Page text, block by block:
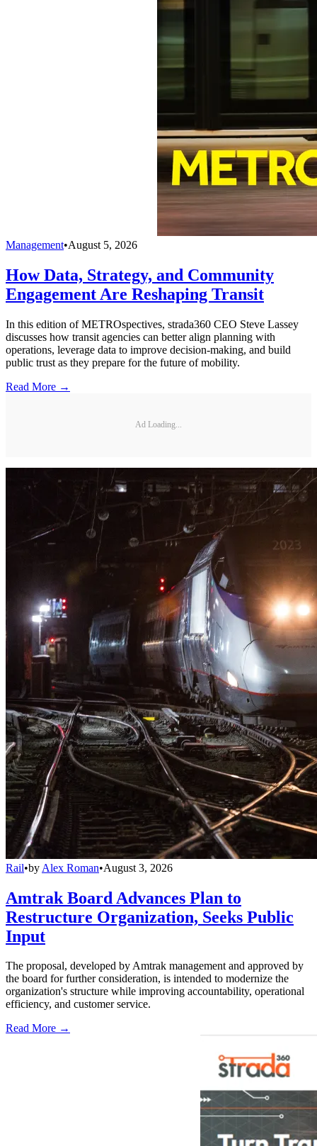
Management•August 5, 2026
How Data, Strategy, and Community
Engagement Are Reshaping Transit
In this edition of METROspectives, strada360 CEO Steve Lassey
discusses how transit agencies can better align planning with
operations, leverage data to improve decision-making, and build
public trust as they prepare for the future of mobility.
Read More →
Ad Loading...
Rail•by Alex Roman•August 3, 2026
Amtrak Board Advances Plan to
Restructure Organization, Seeks Public
Input
The proposal, developed by Amtrak management and approved by
the board for further consideration, is intended to modernize the
organization's structure while improving accountability, operational
efficiency, and customer service.
Read More →